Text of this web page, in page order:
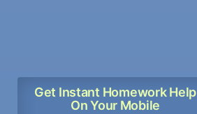
Get Instant Homework Help
On Your Mobile